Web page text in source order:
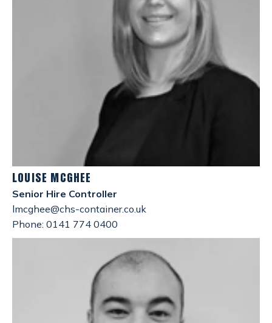
LOUISE MCGHEE
Senior Hire Controller
lmcghee@chs-container.co.uk
Phone: 0141 774 0400